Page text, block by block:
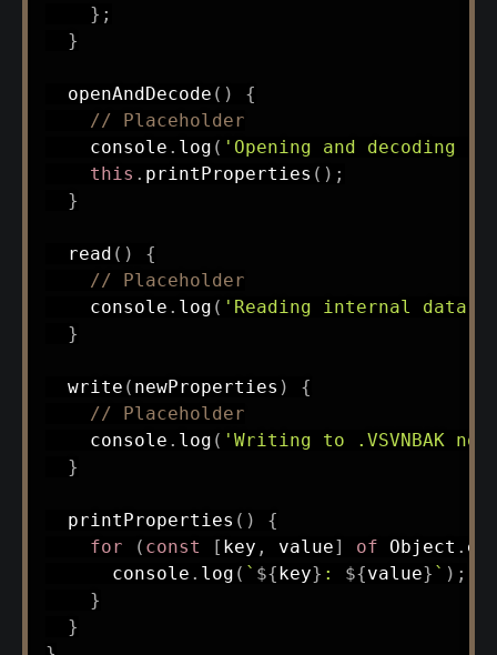
} ;
}
openAndDecode ( )
{
// Placeholder
    console
. log ( 'Opening and decoding
this . printProperties ( ) ;
}
read ( )
{
// Placeholder
    console
. log ( 'Reading internal data
}
write ( newProperties )
{
// Placeholder
    console
. log ( 'Writing to .VSVNBAK
}
printProperties ( )
{
for
( const [ key , value] of Object .
      console
. log ( ` ${ key} : ${value} ` ) ;
}
}